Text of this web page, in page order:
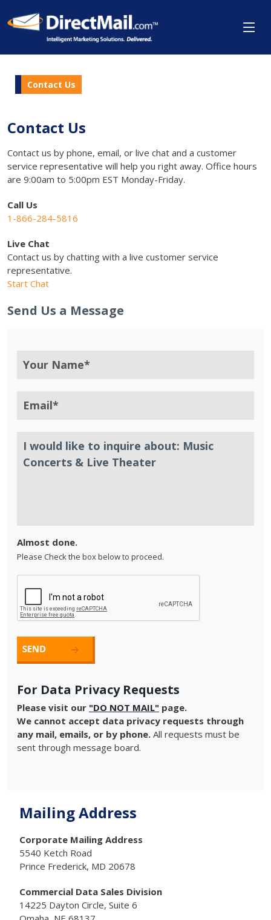
Contact Us
Contact Us
Contact us by phone, email, or live chat and a customer
service representative will help you right away. Office hours
are 9:00am to 5:00pm EST Monday-Friday.
Call Us
1-866-284-5816
Live Chat
Contact us by chatting with a live customer service
representative.
Start Chat
Send Us a Message
Almost done.
Please Check the box below to proceed.
For Data Privacy Requests
Please visit our "DO NOT MAIL" page.
We cannot accept data privacy requests through
any mail, emails, or by phone. All requests must be
sent through message board.
Mailing Address
Corporate Mailing Address
5540 Ketch Road
Prince Frederick, MD 20678
Commercial Data Sales Division
14225 Dayton Circle, Suite 6